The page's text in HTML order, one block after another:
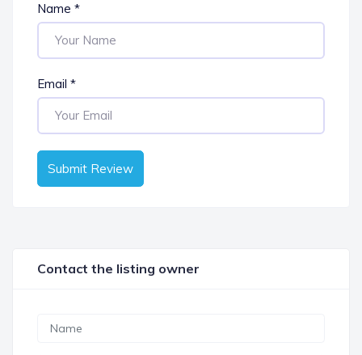
Name *
Email *
Submit Review
Contact the listing owner